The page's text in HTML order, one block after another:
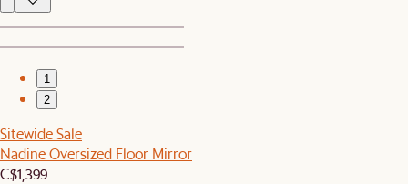
1
2
Sitewide Sale
Nadine Oversized Floor Mirror
C$1,399